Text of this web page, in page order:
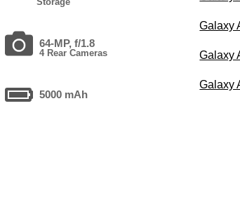
64-MP, f/1.8
4 Rear Cameras
5000 mAh
Galaxy
Galaxy
Galaxy